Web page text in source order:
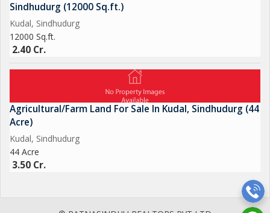
Sindhudurg (12000 Sq.ft.)
Kudal, Sindhudurg
12000 Sq.ft.
2.40 Cr.
Agricultural/Farm Land For Sale In Kudal, Sindhudurg (44
Acre)
Kudal, Sindhudurg
44 Acre
3.50 Cr.